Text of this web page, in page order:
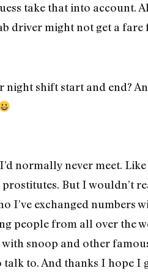
take that into account.
driver might not get a
night shift start and end?
normally never meet.
But I wouldn’t
I’ve exchanged
people from all over the
snoop and other
to. And thanks I hope I